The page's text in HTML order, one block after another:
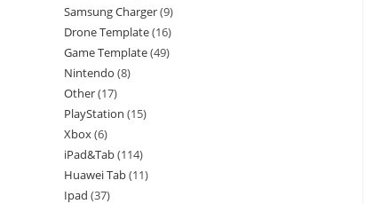
Samsung Charger 9
Drone Template 16
Game Template 49
Nintendo 8
Other 17
PlayStation 15
Xbox 6
iPad&Tab 114
Huawei Tab 11
Ipad 37